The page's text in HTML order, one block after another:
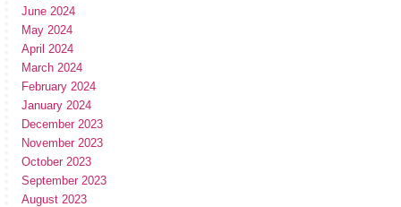
June 2024
May 2024
April 2024
March 2024
February 2024
January 2024
December 2023
November 2023
October 2023
September 2023
August 2023